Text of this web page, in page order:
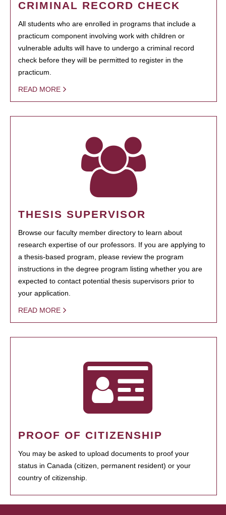
CRIMINAL RECORD CHECK
All students who are enrolled in programs that include a
practicum component involving work with children or
vulnerable adults will have to undergo a criminal record
check before they will be permitted to register in the
practicum.
READ MORE
THESIS SUPERVISOR
Browse our faculty member directory to learn about
research expertise of our professors. If you are applying to
a thesis-based program, please review the program
instructions in the degree program listing whether you are
expected to contact potential thesis supervisors prior to
your application.
READ MORE
PROOF OF CITIZENSHIP
You may be asked to upload documents to proof your
status in Canada (citizen, permanent resident) or your
country of citizenship.